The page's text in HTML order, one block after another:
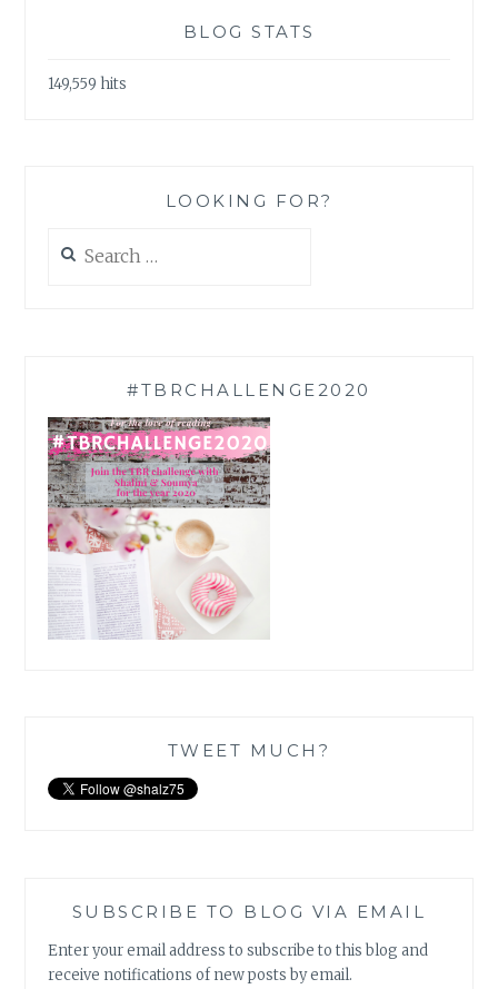
BLOG STATS
149,559 hits
LOOKING FOR?
for:
#TBRCHALLENGE2020
TWEET MUCH?
SUBSCRIBE TO BLOG VIA EMAIL
Enter your email address to subscribe to this blog and
receive notifications of new posts by email.